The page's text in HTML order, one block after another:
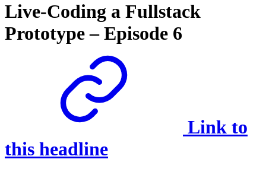
Live-Coding a Fullstack
Prototype – Episode 6
Link to
this headline